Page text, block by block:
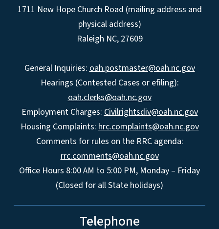
1711 New Hope Church Road (mailing address and
physical address)
Raleigh NC, 27609
General Inquiries: oah.postmaster@oah.nc.gov
Hearings (Contested Cases or efiling):
oah.clerks@oah.nc.gov
Employment Charges: Civilrightsdiv@oah.nc.gov
Housing Complaints: hrc.complaints@oah.nc.gov
Comments for rules on the RRC agenda:
rrc.comments@oah.nc.gov
Office Hours 8:00 AM to 5:00 PM, Monday – Friday
(Closed for all State holidays)
Telephone